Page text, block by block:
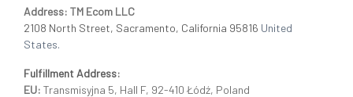
Address: TM Ecom LLC
2108 North Street, Sacramento, California 95816 United
States.
Fulfillment Address:
EU: Transmisyjna 5, Hall F, 92-410 Łódź, Poland